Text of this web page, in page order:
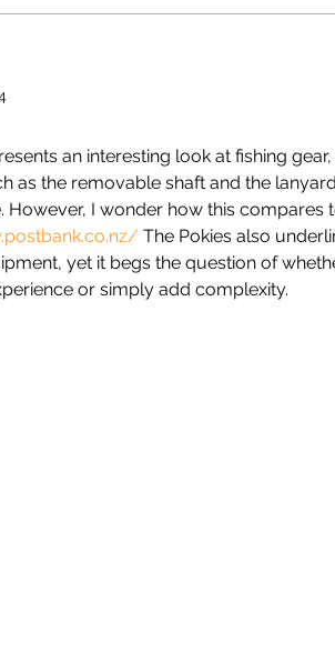
Tube
an interesting look at fishing
as the removable shaft and the
However, I wonder how this compares
The Pokies also
yet it begs the question of
or simply add complexity.